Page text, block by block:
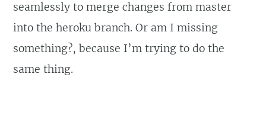
seamlessly to merge changes from master
into the heroku branch. Or am I missing
something?, because I’m trying to do the
same thing.